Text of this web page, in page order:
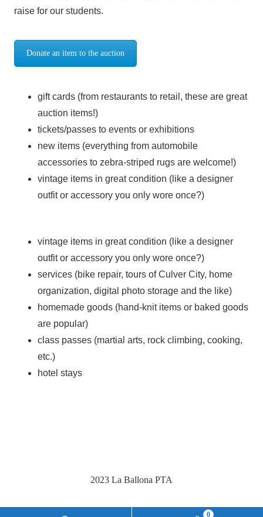
0
raise for our students.
Donate an item to the auction
gift cards (from restaurants to retail, these are great
auction items!)
tickets/passes to events or exhibitions
new items (everything from automobile
accessories to zebra-striped rugs are welcome!)
vintage items in great condition (like a designer
outfit or accessory you only wore once?)
vintage items in great condition (like a designer
outfit or accessory you only wore once?)
services (bike repair, tours of Culver City, home
organization, digital photo storage and the like)
homemade goods (hand-knit items or baked goods
are popular)
class passes (martial arts, rock climbing, cooking,
etc.)
hotel stays
2023 La Ballona PTA